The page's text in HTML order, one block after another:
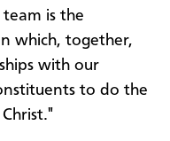
is the
which, together,
with our
to do the